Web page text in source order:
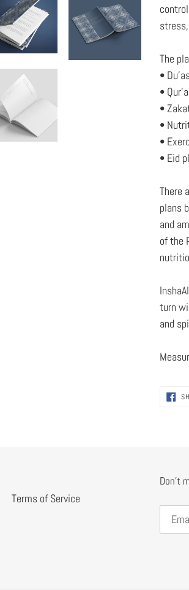
The
•
•
•
•
•
• Eid
There
plans
and
of the
turn
and
Terms of Service
Don't